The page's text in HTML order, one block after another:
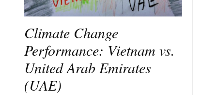
Climate Change
Performance: Vietnam vs.
United Arab Emirates
(UAE)